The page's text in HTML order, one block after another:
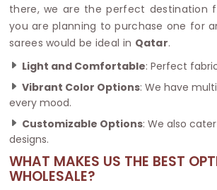
there, we are the perfect destination
you are planning to purchase one for
sarees would be ideal in Qatar.
Light and Comfortable: Perfect
Vibrant Color Options: We have
every mood.
Customizable Options: We also
designs.
WHAT MAKES US THE BEST
WHOLESALE?